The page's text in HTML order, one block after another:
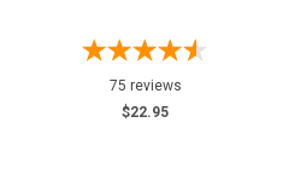
75 reviews
$22.95